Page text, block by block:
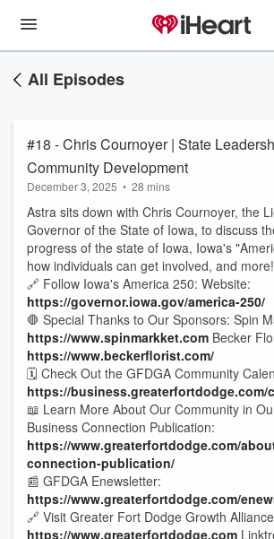
All Episodes
#18 - Chris Cournoyer | State
Community Development
December 3, 2025 • 28 mins
Astra sits down with Chris Cournoyer, the
Governor of the State of Iowa, to discuss
progress of the state of Iowa, Iowa's
how individuals can get involved, and more!
🔗 Follow Iowa's America 250: Website:
https://governor.iowa.gov/america-250/
🛑 Special Thanks to Our Sponsors: Spin
https://www.spinmarkket.com Becker
https://www.beckerflorist.com/
🗓️ Check Out the GFDGA Community
https://business.greaterfortdodge.com/
📖 Learn More About Our Community in
Business Connection Publication:
https://www.greaterfortdodge.com/
connection-publication/
📰 GFDGA Enewsletter:
https://www.greaterfortdodge.com/
🔗 Visit Greater Fort Dodge Growth
https://www.greaterfortdodge.com